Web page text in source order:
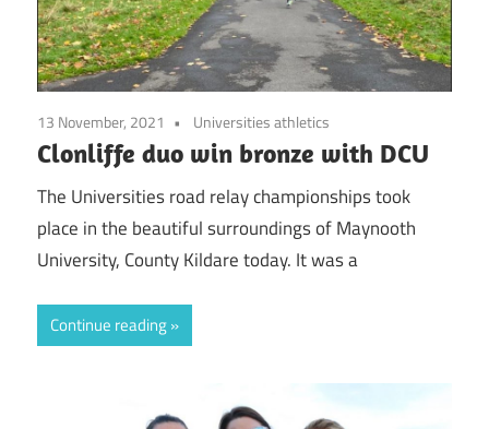
13 November, 2021 Universities athletics
Clonliffe duo win bronze with DCU
The Universities road relay championships took
place in the beautiful surroundings of Maynooth
University, County Kildare today. It was a
Continue reading